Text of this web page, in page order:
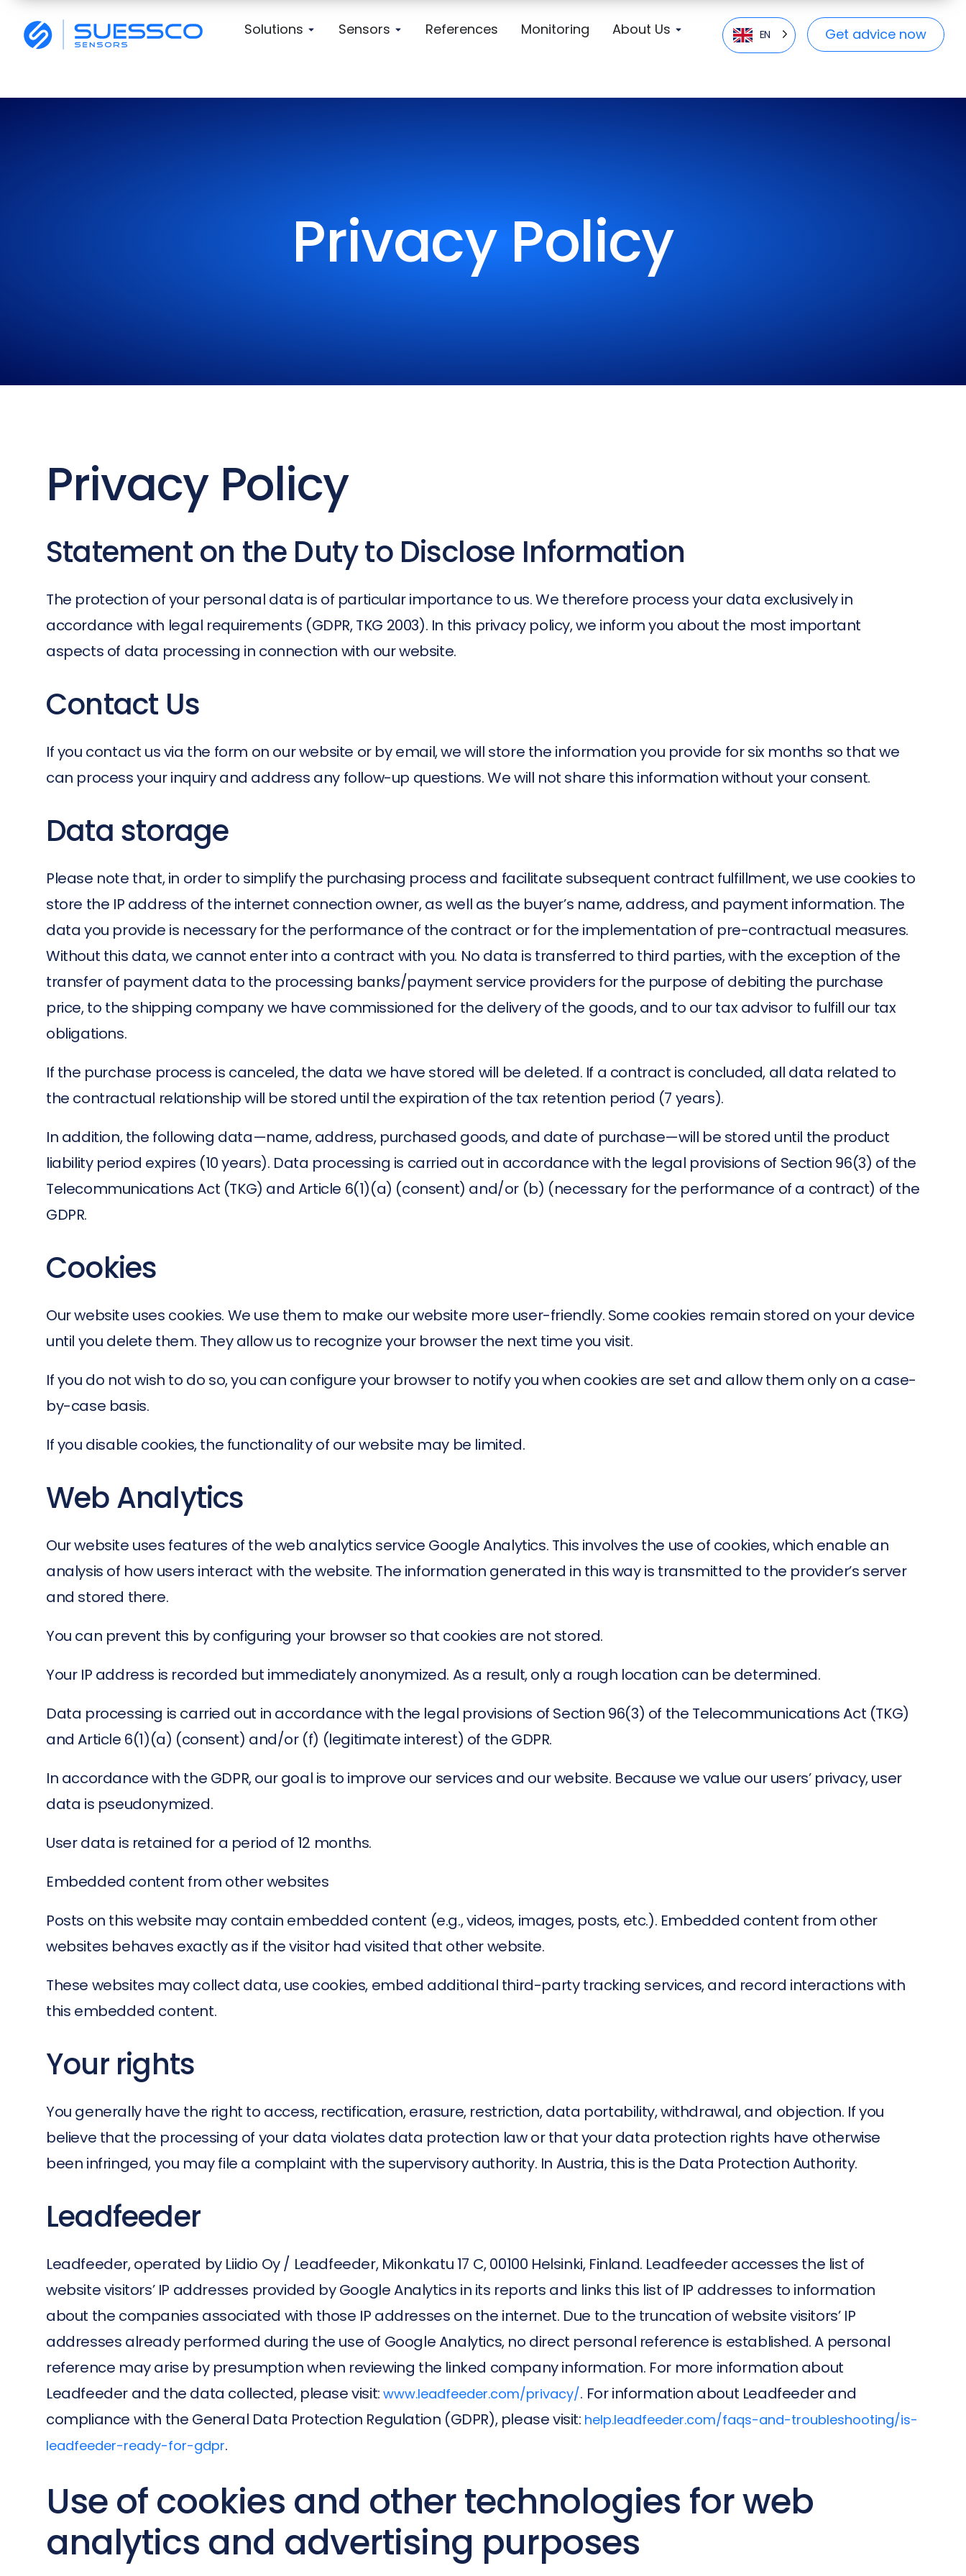
Solutions Sensors References Monitoring About Us EN Get advice now
Privacy Policy
Privacy Policy
Statement on the Duty to Disclose Information
The protection of your personal data is of particular importance to us. We therefore process your data exclusively in
accordance with legal requirements (GDPR, TKG 2003). In this privacy policy, we inform you about the most important
aspects of data processing in connection with our website.
Contact Us
If you contact us via the form on our website or by email, we will store the information you provide for six months so that we
can process your inquiry and address any follow-up questions. We will not share this information without your consent.
Data storage
Please note that, in order to simplify the purchasing process and facilitate subsequent contract fulfillment, we use cookies to
store the IP address of the internet connection owner, as well as the buyer’s name, address, and payment information. The
data you provide is necessary for the performance of the contract or for the implementation of pre-contractual measures.
Without this data, we cannot enter into a contract with you. No data is transferred to third parties, with the exception of the
transfer of payment data to the processing banks/payment service providers for the purpose of debiting the purchase
price, to the shipping company we have commissioned for the delivery of the goods, and to our tax advisor to fulfill our tax
obligations.
If the purchase process is canceled, the data we have stored will be deleted. If a contract is concluded, all data related to
the contractual relationship will be stored until the expiration of the tax retention period (7 years).
In addition, the following data—name, address, purchased goods, and date of purchase—will be stored until the product
liability period expires (10 years). Data processing is carried out in accordance with the legal provisions of Section 96(3) of the
Telecommunications Act (TKG) and Article 6(1)(a) (consent) and/or (b) (necessary for the performance of a contract) of the
GDPR.
Cookies
Our website uses cookies. We use them to make our website more user-friendly. Some cookies remain stored on your device
until you delete them. They allow us to recognize your browser the next time you visit.
If you do not wish to do so, you can configure your browser to notify you when cookies are set and allow them only on a case-
by-case basis.
If you disable cookies, the functionality of our website may be limited.
Web Analytics
Our website uses features of the web analytics service Google Analytics. This involves the use of cookies, which enable an
analysis of how users interact with the website. The information generated in this way is transmitted to the provider’s server
and stored there.
You can prevent this by configuring your browser so that cookies are not stored.
Your IP address is recorded but immediately anonymized. As a result, only a rough location can be determined.
Data processing is carried out in accordance with the legal provisions of Section 96(3) of the Telecommunications Act (TKG)
and Article 6(1)(a) (consent) and/or (f) (legitimate interest) of the GDPR.
In accordance with the GDPR, our goal is to improve our services and our website. Because we value our users’ privacy, user
data is pseudonymized.
User data is retained for a period of 12 months.
Embedded content from other websites
Posts on this website may contain embedded content (e.g., videos, images, posts, etc.). Embedded content from other
websites behaves exactly as if the visitor had visited that other website.
These websites may collect data, use cookies, embed additional third-party tracking services, and record interactions with
this embedded content.
Your rights
You generally have the right to access, rectification, erasure, restriction, data portability, withdrawal, and objection. If you
believe that the processing of your data violates data protection law or that your data protection rights have otherwise
been infringed, you may file a complaint with the supervisory authority. In Austria, this is the Data Protection Authority.
Leadfeeder
Leadfeeder, operated by Liidio Oy / Leadfeeder, Mikonkatu 17 C, 00100 Helsinki, Finland. Leadfeeder accesses the list of
website visitors’ IP addresses provided by Google Analytics in its reports and links this list of IP addresses to information
about the companies associated with those IP addresses on the internet. Due to the truncation of website visitors’ IP
addresses already performed during the use of Google Analytics, no direct personal reference is established. A personal
reference may arise by presumption when reviewing the linked company information. For more information about
Leadfeeder and the data collected, please visit:www.leadfeeder.com/privacy/. For information about Leadfeeder and
compliance with the General Data Protection Regulation (GDPR), please visit: help.leadfeeder.com/faqs-and-troubleshooting/is-
leadfeeder-ready-for-gdpr.
Use of cookies and other technologies for web
analytics and advertising purposes